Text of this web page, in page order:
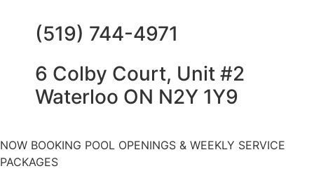
(519) 744-4971
6 Colby Court, Unit #2
Waterloo ON N2Y 1Y9
NOW BOOKING POOL OPENINGS & WEEKLY SERVICE
PACKAGES